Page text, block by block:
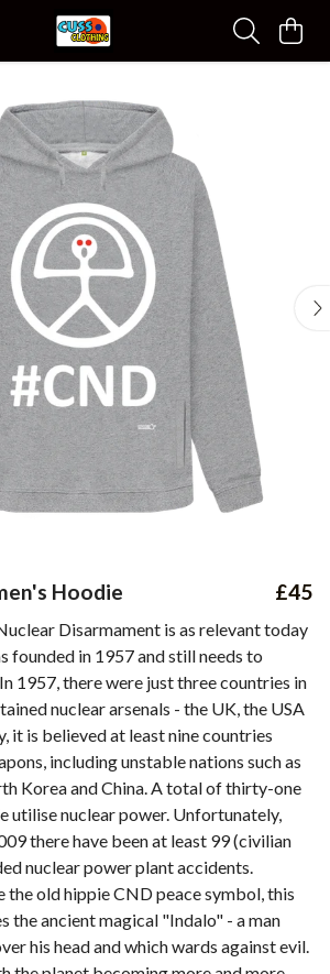
Hoodie £45
Disarmament is as relevant today
founded in 1957 and still needs to
1957, there were just three countries in
nuclear arsenals - the UK, the USA
it is believed at least nine countries
including unstable nations such as
Korea and China. A total of thirty-one
utilise nuclear power. Unfortunately,
there have been at least 99 (civilian
nuclear power plant accidents.
the old hippie CND peace symbol, this
the ancient magical "Indalo" - a man
his head and which wards against evil.